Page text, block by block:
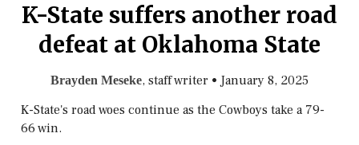
K-State suffers another road
defeat at Oklahoma State
Brayden Meseke, staff writer • January 8, 2025
K-State's road woes continue as the Cowboys take a 79-
66 win.